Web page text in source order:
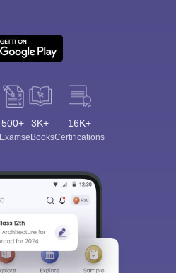
500+
Exams
3K+
eBooks
16K+
Certifications